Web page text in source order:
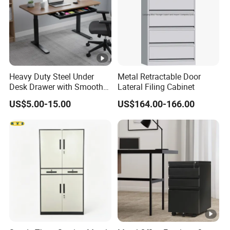
Heavy Duty Steel Under
Desk Drawer with Smooth
Ball Bearing Slides, 20lbs
Capacity Powder-Coated
for Bulk Underdesk Tool
Drawers
US$5.00-15.00
Metal Retractable Door
Lateral Filing Cabinet
US$164.00-166.00